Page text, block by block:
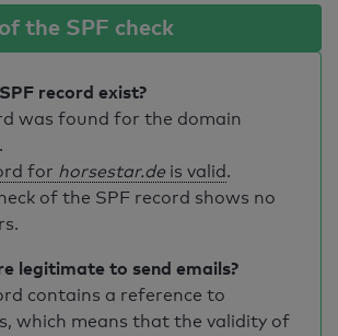
the SPF check
record exist?
was found for the domain
.
for horsestar.de is valid.
of the SPF record shows no
legitimate to send emails?
contains a reference to
which means that the validity of